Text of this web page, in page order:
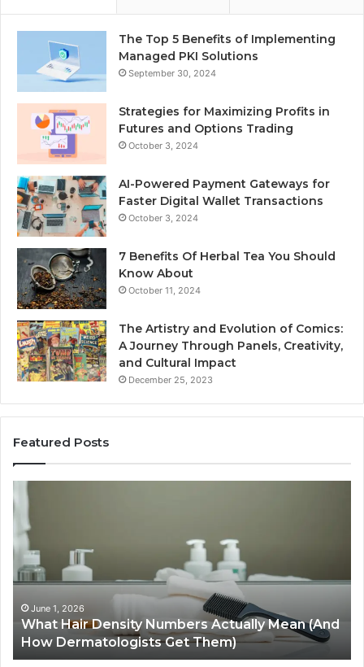
The Top 5 Benefits of Implementing
Managed PKI Solutions
September 30, 2024
Strategies for Maximizing Profits in
Futures and Options Trading
October 3, 2024
AI-Powered Payment Gateways for
Faster Digital Wallet Transactions
October 3, 2024
7 Benefits Of Herbal Tea You Should
Know About
October 11, 2024
The Artistry and Evolution of Comics:
A Journey Through Panels, Creativity,
and Cultural Impact
December 25, 2023
Featured Posts
Hair
Density
Numbers
Actually
Mean
(And
How
Dermatologists
Get
Them)
June 1, 2026
What Hair Density Numbers Actually Mean (And
How Dermatologists Get Them)